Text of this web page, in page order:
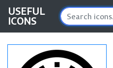
USEFUL
ICONS